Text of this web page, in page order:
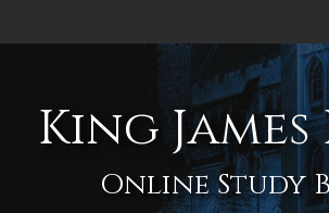
King
Online Study